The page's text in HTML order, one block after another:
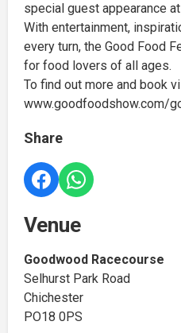
special guest appearance
With entertainment,
every turn, the Good Food
for food lovers of all ages.
To find out more and book
www.goodfoodshow.com/
Share
Venue
Goodwood Racecourse
Selhurst Park Road
Chichester
PO18 0PS